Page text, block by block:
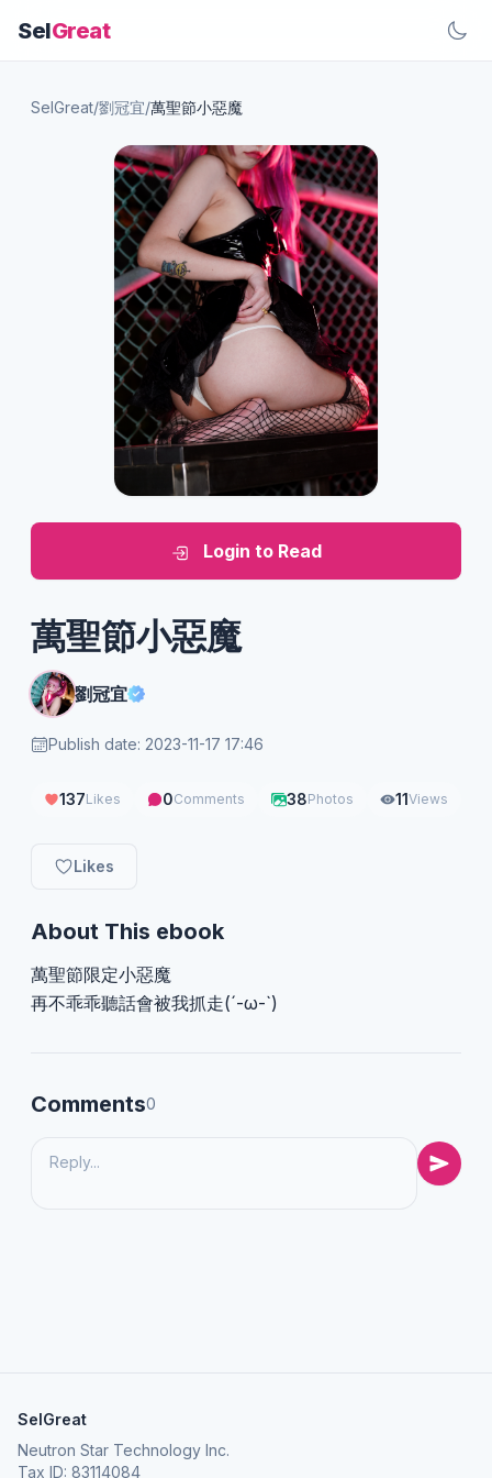
SelGreat
SelGreat/劉冠宜/萬聖節小惡魔
Login to Read
萬聖節小惡魔
劉冠宜
Publish date: 2023-11-17 17:46
137Likes 0Comments 38Photos 11 Views
Likes
About This ebook
萬聖節限定小惡魔
再不乖乖聽話會被我抓走(´-ω-`)
Comments0
SelGreat
Neutron Star Technology Inc.
Tax ID: 83114084